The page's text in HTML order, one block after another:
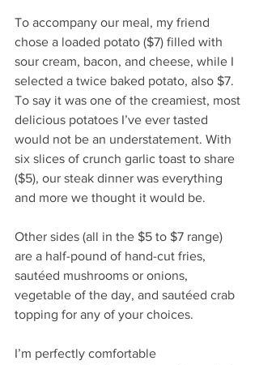
To accompany our meal, my friend
chose a loaded potato ($7) filled with
sour cream, bacon, and cheese, while I
selected a twice baked potato, also $7.
To say it was one of the creamiest, most
delicious potatoes I’ve ever tasted
would not be an understatement. With
six slices of crunch garlic toast to share
($5), our steak dinner was everything
and more we thought it would be.
Other sides (all in the $5 to $7 range)
are a half-pound of hand-cut fries,
sautéed mushrooms or onions,
vegetable of the day, and sautéed crab
topping for any of your choices.
I’m perfectly comfortable